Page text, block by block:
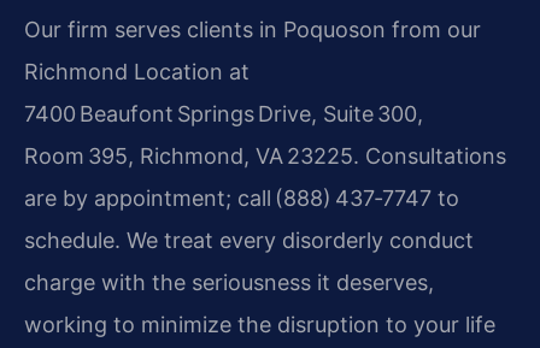
Our firm serves clients in Poquoson from our
Richmond Location at
7400 Beaufont Springs Drive, Suite 300,
Room 395, Richmond, VA 23225. Consultations
are by appointment; call (888) 437‑7747 to
schedule. We treat every disorderly conduct
charge with the seriousness it deserves,
working to minimize the disruption to your life